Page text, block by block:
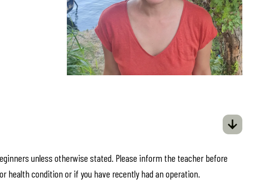
unless otherwise stated. Please inform the teacher before
health condition or if you have recently had an operation.